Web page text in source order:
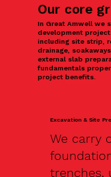
Our core
In Great Amwell we
development
including site strip,
drainage,
external slab
fundamentals
project benefits.
Excavation & Site
We carry
trenches,